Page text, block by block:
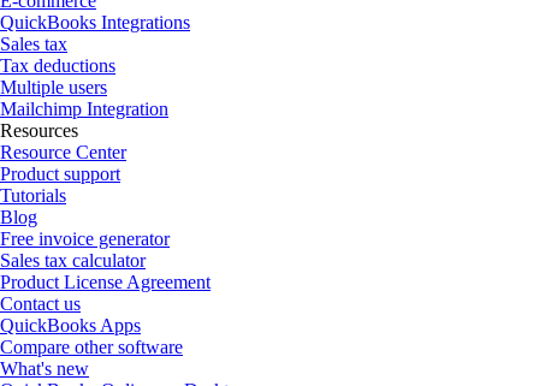
QuickBooks Integrations
Sales tax
Tax deductions
Multiple users
Mailchimp Integration
Resources
Resource Center
Product support
Tutorials
Blog
Free invoice generator
Sales tax calculator
Product License Agreement
Contact us
QuickBooks Apps
Compare other software
What's new